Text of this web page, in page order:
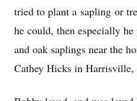
tried to plant a sapling or
he could, then especially
and oak saplings near the
Cathey Hicks in Harrisville,